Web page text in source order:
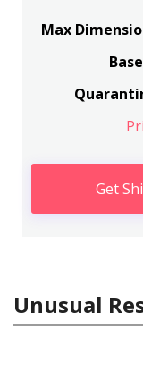
Max
Get
Unusual